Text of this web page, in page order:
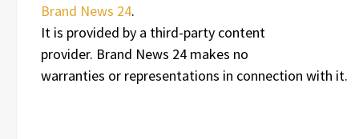
Brand News 24.
It is provided by a third-party content
provider. Brand News 24 makes no
warranties or representations in connection with it.